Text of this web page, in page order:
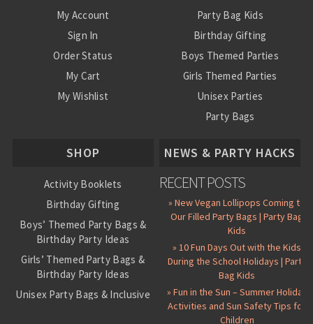
My Account
Sign In
Order Status
My Cart
My Wishlist
Party Bag Kids
Birthday Gifting
Boys Themed Parties
Girls Themed Parties
Unisex Parties
Party Bags
SHOP
Activity Booklets
Birthday Gifting
Boys’ Themed Party Bags &
Birthday Party Ideas
Girls’ Themed Party Bags &
Birthday Party Ideas
Unisex Party Bags & Inclusive
NEWS & PARTY HACKS
RECENT POSTS
» New Vegan Lollipops Coming to
Our Filled Party Bags | Party Bag
Kids
» 10 Fun Days Out with the Kids
During the School Holidays | Party
Bag Kids
» Fun in the Sun – Summer Holiday
Activities and Sun Safety Tips for
Children